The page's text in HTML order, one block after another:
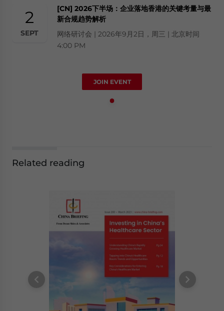
2
SEPT
[CN] 2026下半场：企业落地香港的关键考量与最
新合规趋势解析
网络研讨会 | 2026年9月2日，周三 | 北京时间
4:00 PM
JOIN EVENT
Related reading